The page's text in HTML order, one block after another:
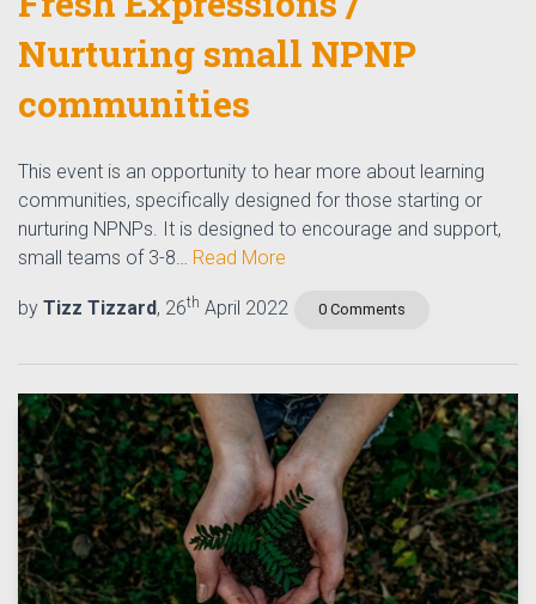
Nurturing small NPNP
communities​
This event is an opportunity to hear more about learning
communities,​ specifically designed for those starting or
nurturing​ NPNPs. ​It is designed to encourage and support,
small teams of 3-8… Read More
by Tizz Tizzard, 26th April 2022 0 Comments